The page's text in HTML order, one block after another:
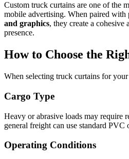
Custom truck curtains are one of the
mobile advertising. When paired with
and graphics, they create a
presence.
How to Choose the
When selecting truck curtains for
Cargo Type
Heavy or abrasive loads may require
general freight can use standard PVC
Operating Conditions